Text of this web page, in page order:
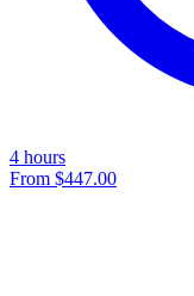
4 hours
From $447.00